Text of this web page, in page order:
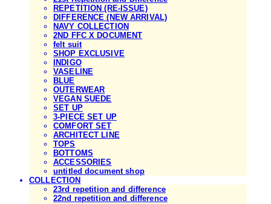
REPETITION (RE-ISSUE)
DIFFERENCE (NEW ARRIVAL)
NAVY COLLECTION
2ND FFC X DOCUMENT
felt suit
SHOP EXCLUSIVE
INDIGO
VASELINE
BLUE
OUTERWEAR
VEGAN SUEDE
SET UP
3-PIECE SET UP
COMFORT SET
ARCHITECT LINE
TOPS
BOTTOMS
ACCESSORIES
untitled document shop
COLLECTION
23rd repetition and difference
22nd repetition and difference